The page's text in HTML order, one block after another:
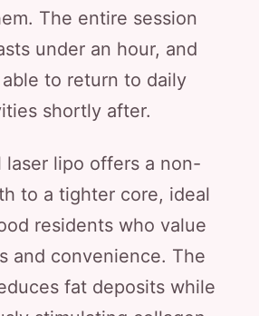
The entire session
under an hour, and
able to return to daily
shortly after.
laser lipo offers a non-
to a tighter core, ideal
residents who value
and convenience. The
fat deposits while